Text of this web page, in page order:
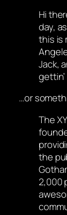
Hi
day,
this is
Jack,
…or
The
the
2,000